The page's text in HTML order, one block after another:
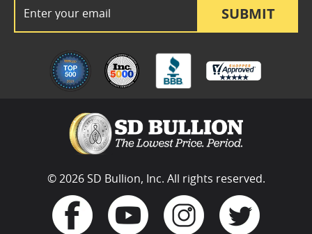
SUBMIT
© 2026 SD Bullion, Inc. All rights reserved.